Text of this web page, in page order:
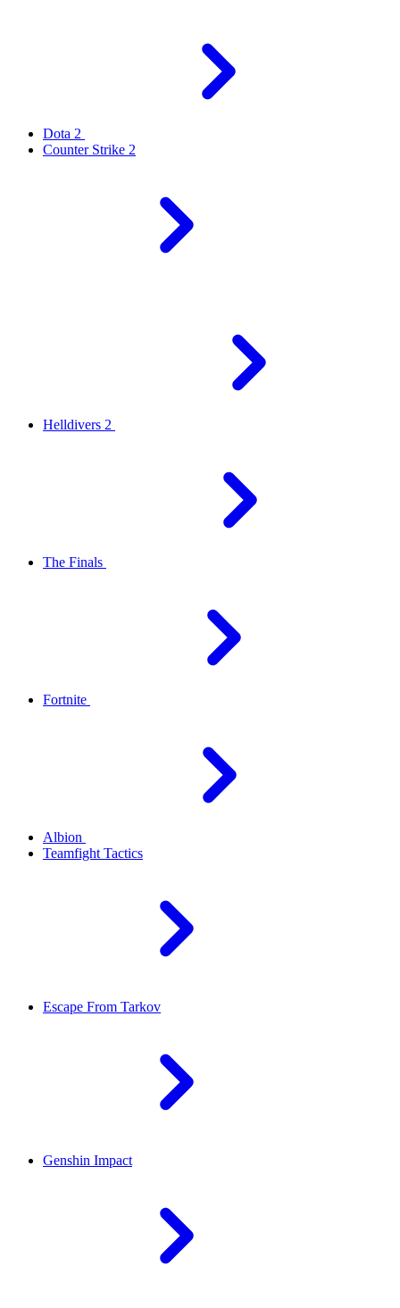
Dota 2
Counter Strike 2
Helldivers 2
The Finals
Fortnite
Albion
Teamfight Tactics
Escape From Tarkov
Genshin Impact